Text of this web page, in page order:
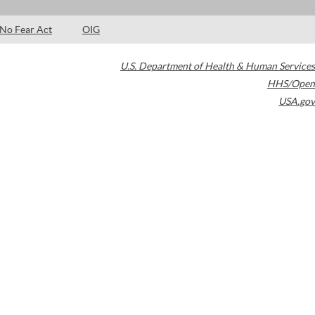
No Fear Act OIG
U.S. Department of Health & Human Services
HHS/Open
USA.gov